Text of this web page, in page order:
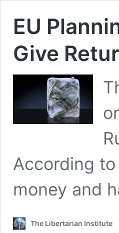
EU
Give
According
money and
The Libertarian Institute